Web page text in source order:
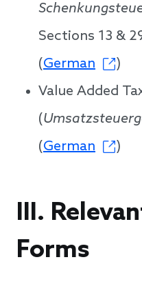
Sections 13 &
(German
)
Value Added
(
(German )
III.
Forms